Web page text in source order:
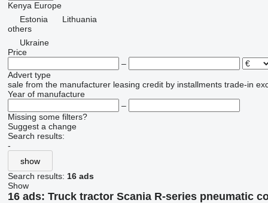
Kenya Europe
Estonia
Lithuania
others
Ukraine
Price
–
Advert type
sale from the manufacturer leasing credit by installments trade-in
Year of manufacture
–
Missing some filters?
Suggest a change
Search results:
-
show
Search results: 16 ads
Show
16 ads: Truck tractor Scania R-series pneumatic